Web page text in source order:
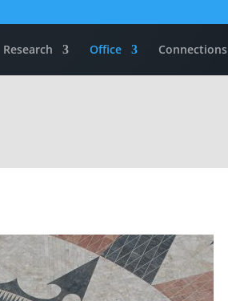
Research Office Connections